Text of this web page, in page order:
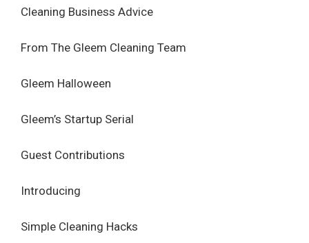
Cleaning Business Advice
From The Gleem Cleaning Team
Gleem Halloween
Gleem’s Startup Serial
Guest Contributions
Introducing
Simple Cleaning Hacks